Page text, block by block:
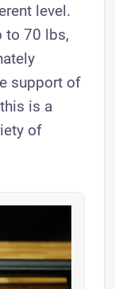
level.
to 70 lbs,
support of
is a
of